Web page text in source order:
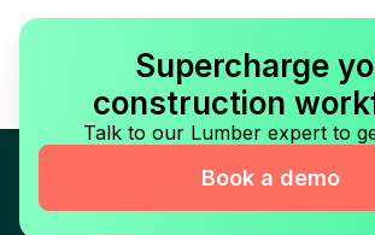
Supercharge
construction
Talk to our Lumber expert to
Book a demo